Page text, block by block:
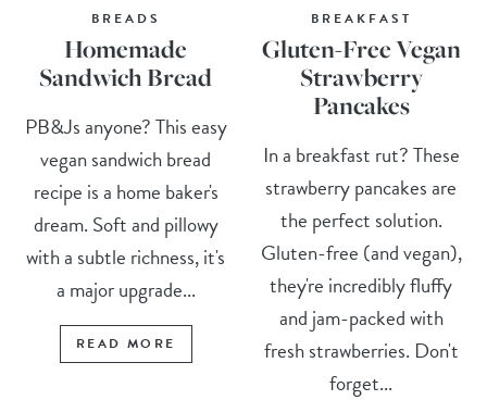
BREADS
Homemade
Sandwich Bread
PB&Js anyone? This easy
vegan sandwich bread
recipe is a home baker's
dream. Soft and pillowy
with a subtle richness, it's
a major upgrade...
READ MORE
BREAKFAST
Gluten-Free Vegan
Strawberry
Pancakes
In a breakfast rut? These
strawberry pancakes are
the perfect solution.
Gluten-free (and vegan),
they're incredibly fluffy
and jam-packed with
fresh strawberries. Don't
forget...